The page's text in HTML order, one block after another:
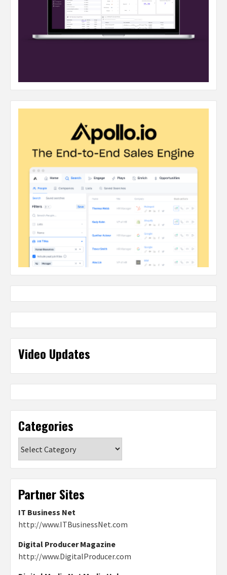
Video Updates
Categories
Partner Sites
IT Business Net
http://www.ITBusinessNet.com
Digital Producer Magazine
http://www.DigitalProducer.com